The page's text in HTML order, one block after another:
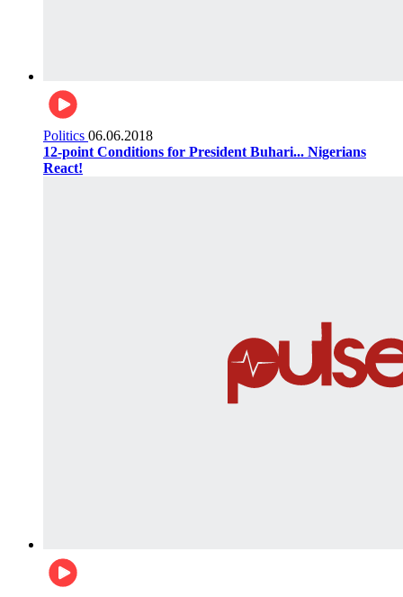
Politics 06.06.2018
12-point Conditions for President Buhari... Nigerians
React!